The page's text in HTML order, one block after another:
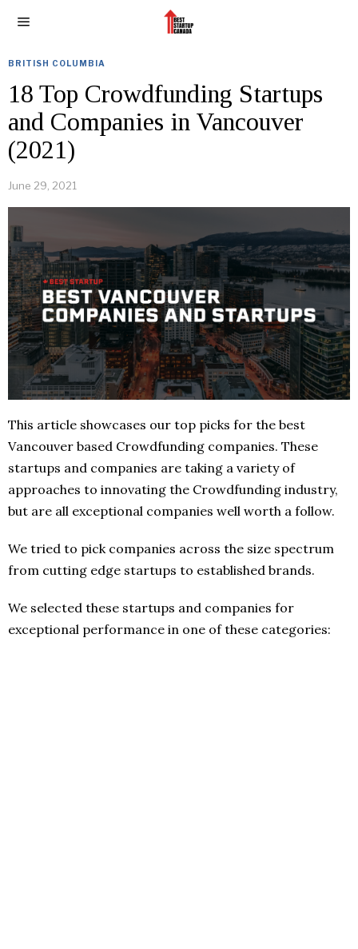
BRITISH COLUMBIA
18 Top Crowdfunding Startups
and Companies in Vancouver
(2021)
June 29, 2021
This article showcases our top picks for the best
Vancouver based Crowdfunding companies. These
startups and companies are taking a variety of
approaches to innovating the Crowdfunding industry,
but are all exceptional companies well worth a follow.
We tried to pick companies across the size spectrum
from cutting edge startups to established brands.
We selected these startups and companies for
exceptional performance in one of these categories: